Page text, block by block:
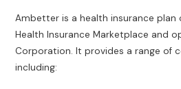
Ambetter is a health insurance plan
Health Insurance Marketplace and
Corporation. It provides a range of
including: